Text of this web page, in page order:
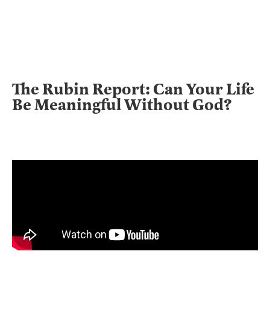
The Rubin Report: Can Your Life
Be Meaningful Without God?